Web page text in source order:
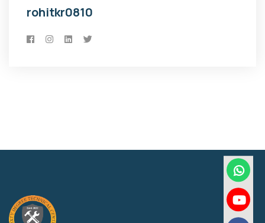
rohitkr0810